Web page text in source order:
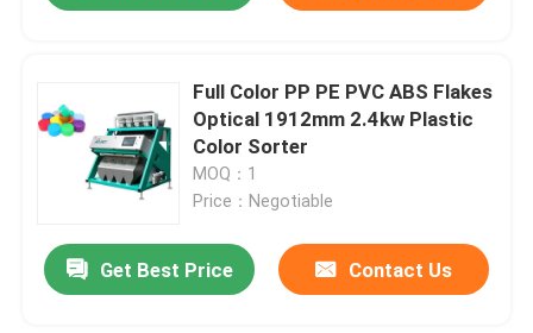
Full Color PP PE PVC ABS Flakes
Optical 1912mm 2.4kw Plastic
Color Sorter
MOQ：1
Price：Negotiable
Get Best Price Contact Us